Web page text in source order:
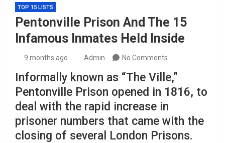
TOP 15 LISTS
Pentonville Prison And The 15
Infamous Inmates Held Inside
9 months ago Admin No Comments
Informally known as “The Ville,”
Pentonville Prison opened in 1816, to
deal with the rapid increase in
prisoner numbers that came with the
closing of several London Prisons.